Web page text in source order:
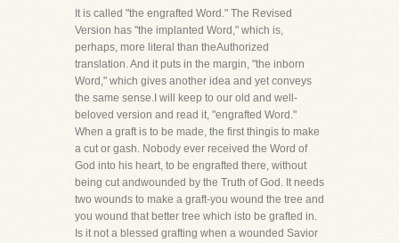
It is called "the engrafted Word." The Revised
Version has "the implanted Word," which is,
perhaps, more literal than theAuthorized
translation. And it puts in the margin, "the inborn
Word," which gives another idea and yet conveys
the same sense.I will keep to our old and well-
beloved version and read it, "engrafted Word."
When a graft is to be made, the first thingis to make
a cut or gash. Nobody ever received the Word of
God into his heart, to be engrafted there, without
being cut andwounded by the Truth of God. It needs
two wounds to make a graft-you wound the tree and
you wound that better tree which isto be grafted in.
Is it not a blessed grafting when a wounded Savior